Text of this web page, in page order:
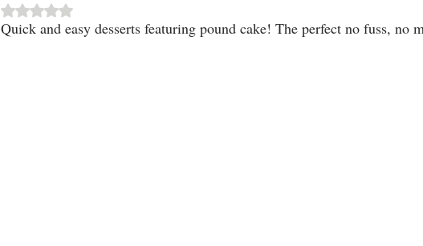
Rated NaN out of 5 stars.
Quick and easy desserts featuring pound cake! The perfect no fuss, no